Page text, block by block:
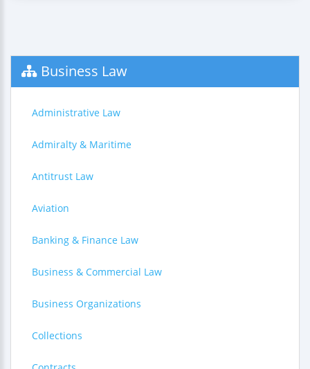
Business Law
Administrative Law
Admiralty & Maritime
Antitrust Law
Aviation
Banking & Finance Law
Business & Commercial Law
Business Organizations
Collections